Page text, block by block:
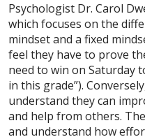
Psychologist Dr. Carol
which focuses on the
mindset and a fixed
feel they have to prove
need to win on Saturday
in this grade”).
understand they can
and help from others.
and understand how